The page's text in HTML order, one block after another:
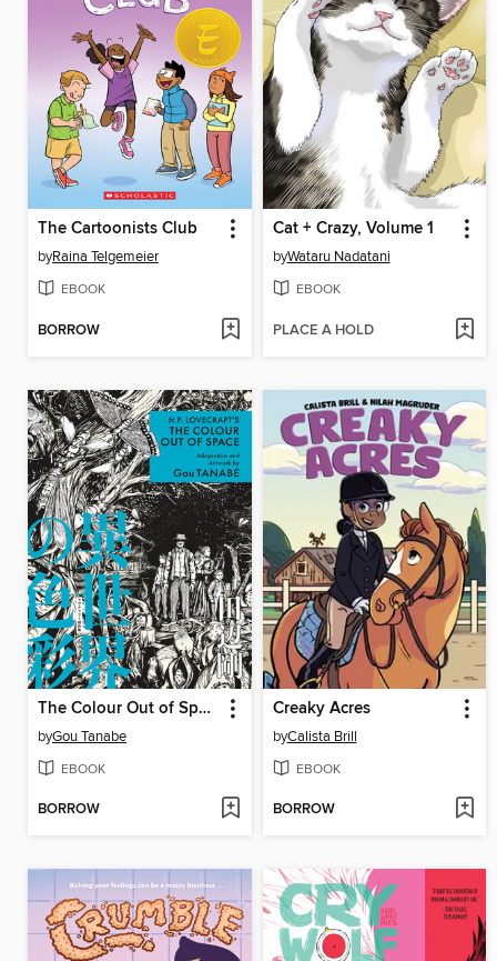
The Cartoonists Club
byRaina Telgemeier
EBOOK
BORROW
Cat + Crazy, Volume 1
byWataru Nadatani
EBOOK
PLACE A HOLD
The Colour Out of Space
byGou Tanabe
EBOOK
BORROW
Creaky Acres
byCalista Brill
EBOOK
BORROW